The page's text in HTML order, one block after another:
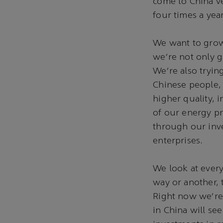
four times a
We want to
we're not only
We're also
Chinese
higher quality,
of our energy
through our
enterprises.
We look at
way or another,
Right now
in China will